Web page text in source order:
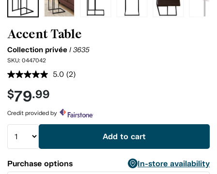
Accent Table
Collection privée I 3635
SKU: 0447042
5.0 Read
link.
(2)
$79.99
Credit provided by
Add to cart
Purchase options
In-store availability